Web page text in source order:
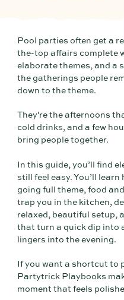
Pool parties often get a
the-top affairs complete
elaborate themes, and a
the gatherings people
down to the theme.
They're the afternoons
cold drinks, and a few
bring people together.
In this guide, you’ll find
still feel easy. You’ll
going full theme, food
trap you in the kitchen,
relaxed, beautiful setup,
that turn a quick dip into
lingers into the evening.
If you want a shortcut to
Partytrick Playbooks
moment that feels